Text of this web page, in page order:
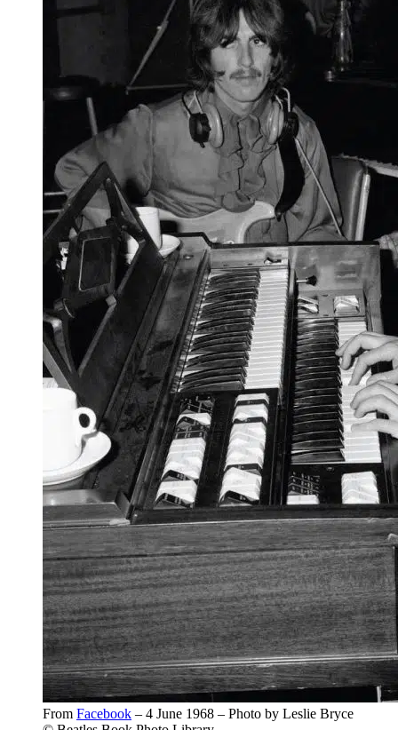
From Facebook – 4 June 1968 – Photo by Leslie Bryce